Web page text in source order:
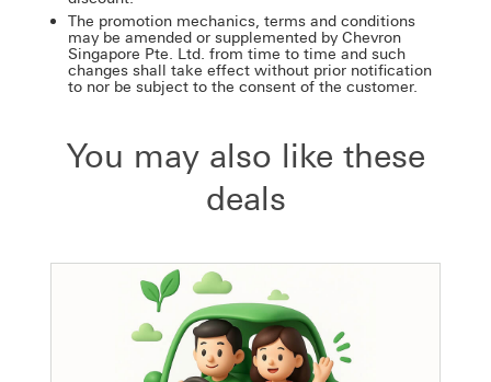
The promotion mechanics, terms and conditions
may be amended or supplemented by Chevron
Singapore Pte. Ltd. from time to time and such
changes shall take effect without prior notification
to nor be subject to the consent of the customer.
You may also like these
deals